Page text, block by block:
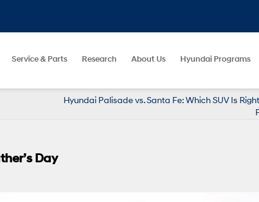
Service & Parts Research About Us Hyundai Programs
Hyundai Palisade vs. Santa Fe: Which SUV Is
Day